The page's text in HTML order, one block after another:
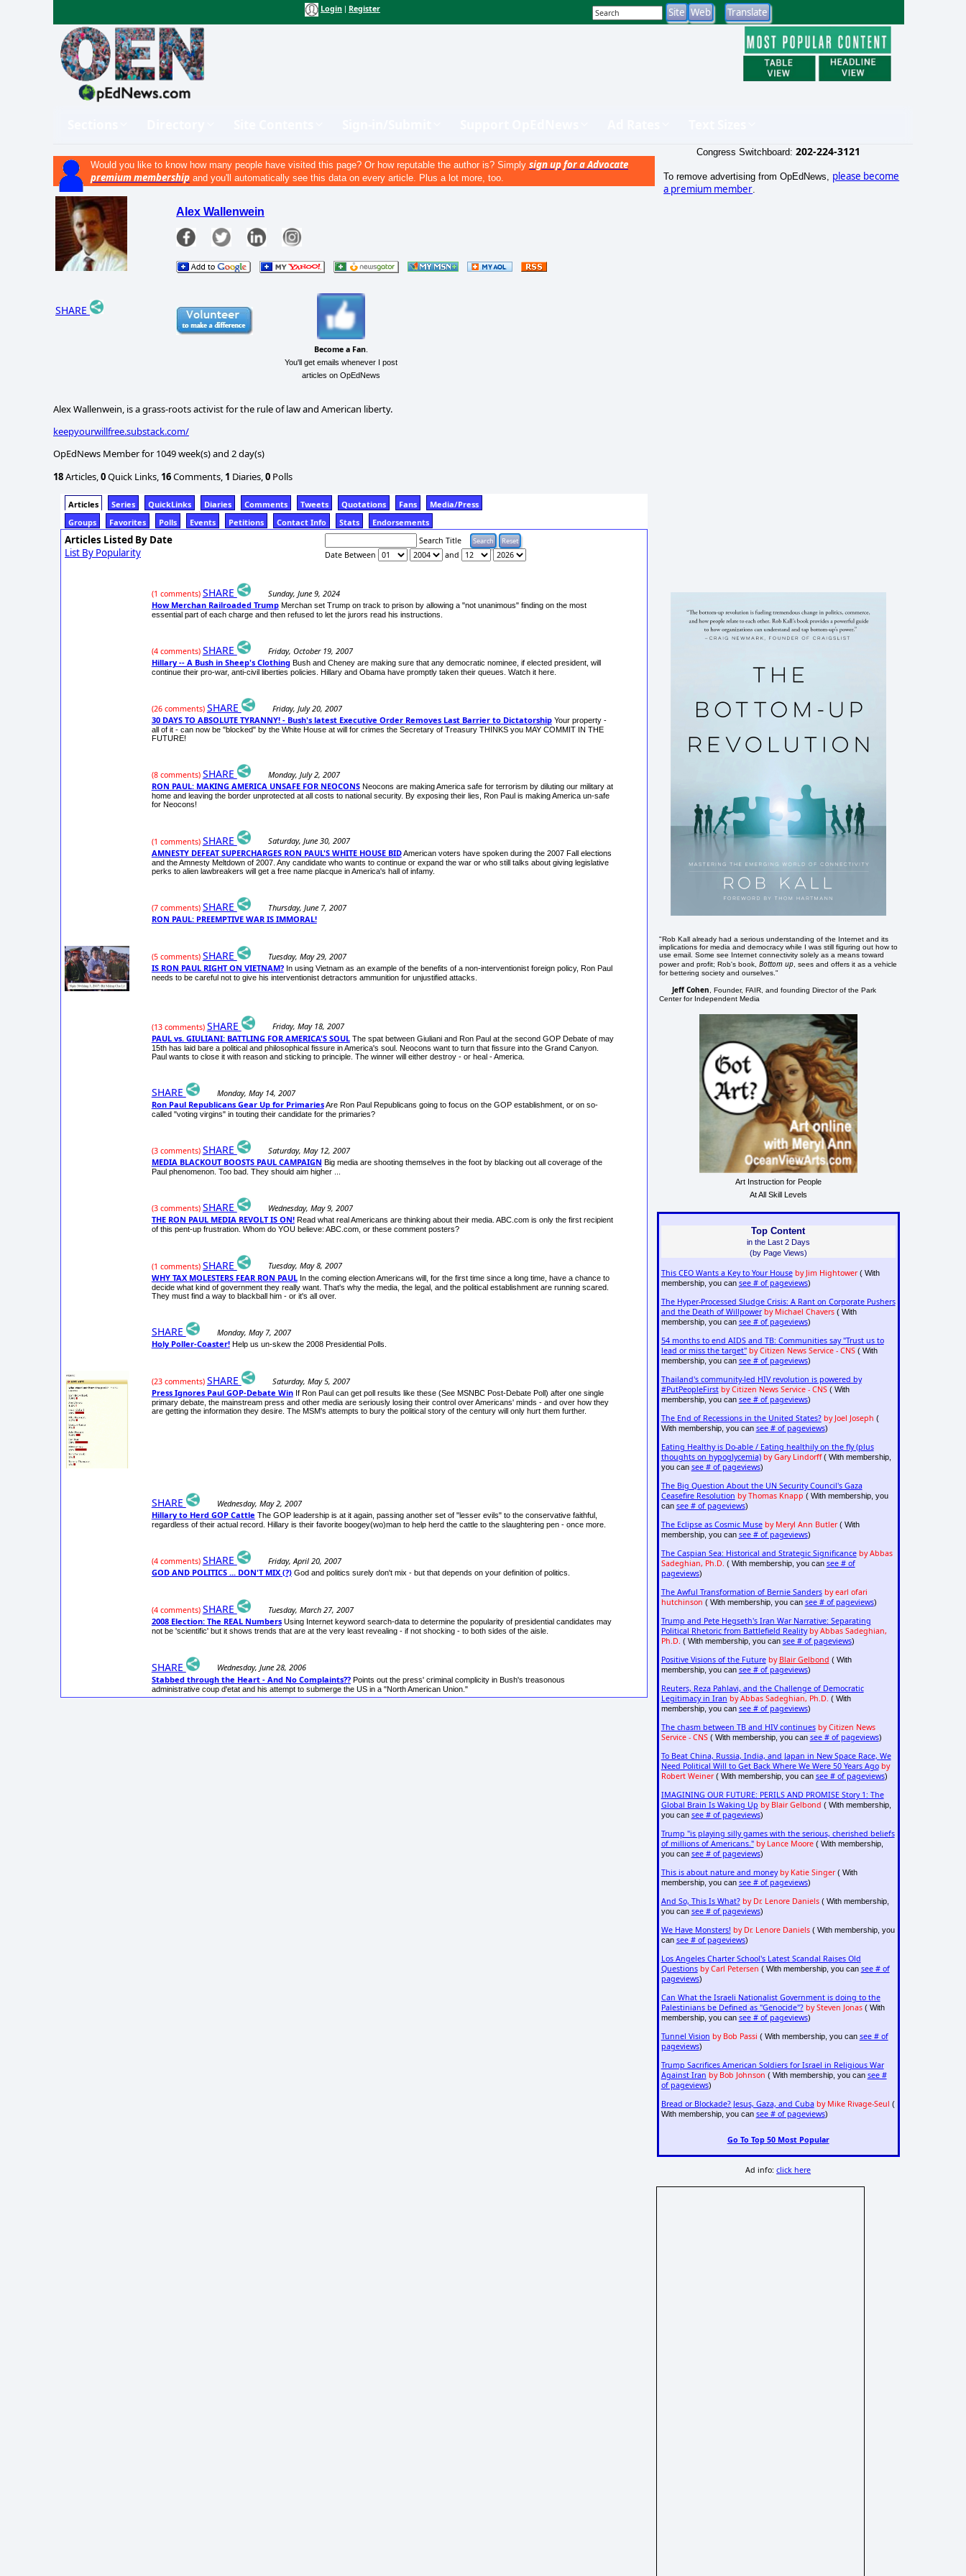
Login Register
Would you like to know how many people have visited this page? Or how reputable the author is? Simply sign up for a Advocate
premium membership and you'll automatically see this data on every article. Plus a lot more, too.
SHARE
Alex Wallenwein
Become a Fan.
You'll get emails whenever I post
articles on OpEdNews
Alex Wallenwein, is a grass-roots activist for the rule of law and American liberty.
keepyourwillfree.substack.com/
OpEdNews Member for 1049 week(s) and 2 day(s)
18Articles, 0Quick Links, 16Comments, 1 Diaries, 0 Polls
Articles Series QuickLinks Diaries Comments Tweets Quotations Fans
Media/Press
Groups
Favorites Polls Events Petitions Contact Info Stats Endorsements
Articles Listed By Date
List By Popularity
Search Title
Date Between
and
(1 comments) SHARE
Sunday, June 9, 2024
How Merchan Railroaded Trump Merchan set Trump on track to prison by allowing a "not unanimous" finding on the most
essential part of each charge and then refused to let the jurors read his instructions.
(4 comments) SHARE
Friday, October 19, 2007
Hillary -- A Bush in Sheep's Clothing Bush and Cheney are making sure that any democratic nominee, if elected president, will
continue their pro-war, anti-civil liberties policies. Hillary and Obama have promptly taken their queues. Watch it here.
(26 comments) SHARE
Friday, July 20, 2007
30 DAYS TO ABSOLUTE TYRANNY! - Bush's latest Executive Order Removes Last Barrier to Dictatorship Your property -
all of it - can now be "blocked" by the White House at will for crimes the Secretary of Treasury THINKS you MAY COMMIT IN THE
FUTURE!
(8 comments) SHARE
Monday, July 2, 2007
RON PAUL: MAKING AMERICA UNSAFE FOR NEOCONS Neocons are making America safe for terrorism by diluting our military at
home and leaving the border unprotected at all costs to national security. By exposing their lies, Ron Paul is making America un-safe
for Neocons!
(1 comments) SHARE
Saturday, June 30, 2007
AMNESTY DEFEAT SUPERCHARGES RON PAUL'S WHITE HOUSE BIDAmerican voters have spoken during the 2007 Fall elections
and the Amnesty Meltdown of 2007. Any candidate who wants to continue or expand the war or who still talks about giving legislative
perks to alien lawbreakers will get a free name placque in America's hall of infamy.
(7 comments) SHARE
Thursday, June 7, 2007
RON PAUL: PREEMPTIVE WAR IS IMMORAL!
(5 comments) SHARE
Tuesday, May 29, 2007
IS RON PAUL RIGHT ON VIETNAM? In using Vietnam as an example of the benefits of a non-interventionist foreign policy, Ron Paul
needs to be careful not to give his interventionist detractors ammunition for unjustified attacks.
(13 comments) SHARE
Friday, May 18, 2007
PAUL vs. GIULIANI: BATTLING FOR AMERICA'S SOUL The spat between Giuliani and Ron Paul at the second GOP Debate of may
15th has laid bare a political and philosophical fissure in America's soul. Neocons want to turn that fissure into the Grand Canyon.
Paul wants to close it with reason and sticking to principle. The winner will either destroy - or heal - America.
SHARE
Monday, May 14, 2007
Ron Paul Republicans Gear Up for PrimariesAre Ron Paul Republicans going to focus on the GOP establishment, or on so-
called "voting virgins" in touting their candidate for the primaries?
(3 comments) SHARE
Saturday, May 12, 2007
MEDIA BLACKOUT BOOSTS PAUL CAMPAIGN Big media are shooting themselves in the foot by blacking out all coverage of the
Paul phenomenon. Too bad. They should aim higher ...
(3 comments) SHARE
Wednesday, May 9, 2007
THE RON PAUL MEDIA REVOLT IS ON! Read what real Americans are thinking about their media. ABC.com is only the first recipient
of this pent-up frustration. Whom do YOU believe: ABC.com, or these comment posters?
(1 comments) SHARE
Tuesday, May 8, 2007
WHY TAX MOLESTERS FEAR RON PAUL In the coming election Americans will, for the first time since a long time, have a chance to
decide what kind of government they really want. That's why the media, the legal, and the political establishment are running scared.
They must find a way to blackball him - or it's all over.
SHARE
Monday, May 7, 2007
Holy Poller-Coaster! Help us un-skew the 2008 Presidential Polls.
(23 comments) SHARE
Saturday, May 5, 2007
Press Ignores Paul GOP-Debate Win If Ron Paul can get poll results like these (See MSNBC Post-Debate Poll) after one single
primary debate, the mainstream press and other media are seriously losing their control over Americans' minds - and over how they
are getting the information they desire. The MSM's attempts to bury the political story of the century will only hurt them further.
SHARE
Wednesday, May 2, 2007
Hillary to Herd GOP Cattle The GOP leadership is at it again, passing another set of "lesser evils" to the conservative faithful,
regardless of their actual record. Hillary is their favorite boogey(wo)man to help herd the cattle to the slaughtering pen - once more.
(4 comments) SHARE
Friday, April 20, 2007
GOD AND POLITICS ... DON'T MIX (?) God and politics surely don't mix - but that depends on your definition of politics.
(4 comments) SHARE
Tuesday, March 27, 2007
2008 Election: The REAL Numbers Using Internet keyword search-data to determine the popularity of presidential candidates may
not be 'scientific' but it shows trends that are at the very least revealing - if not shocking - to both sides of the aisle.
SHARE
Wednesday, June 28, 2006
Stabbed through the Heart - And No Complaints?? Points out the press' criminal complicity in Bush's treasonous
administrative coup d'etat and his attempt to submerge the US in a "North American Union."
Congress Switchboard: 202-224-3121
To remove advertising from OpEdNews, please become
a premium member
"Rob Kall already had a serious understanding of the Internet and its
implications for media and democracy while I was still figuring out how to
use email. Some see Internet connectivity solely as a means toward
power and profit; Rob's book,Bottom up , sees and offers it as a vehicle
for bettering society and ourselves."
Jeff Cohen
, Founder, FAIR, and founding Director of the Park
Center for Independent Media
Art Instruction for People
At All Skill Levels
Top Content
in the Last 2 Days
(by Page Views)
This CEO Wants a Key to Your House by Jim Hightower( With
membership, you can see # of pageviews)
The Hyper-Processed Sludge Crisis: A Rant on Corporate Pushers
and the Death of Willpower by Michael Chavers( With
membership, you can see # of pageviews)
54 months to end AIDS and TB: Communities say "Trust us to
lead or miss the target" by Citizen News Service - CNS( With
membership, you can see # of pageviews)
Thailand's community-led HIV revolution is powered by
#PutPeopleFirst by Citizen News Service - CNS( With
membership, you can see # of pageviews)
The End of Recessions in the United States? by Joel Joseph (
With membership, you can see # of pageviews)
Eating Healthy is Do-able / Eating healthily on the fly (plus
thoughts on hypoglycemia) by Gary Lindorff( With membership,
you can see # of pageviews)
The Big Question About the UN Security Council's Gaza
Ceasefire Resolution by Thomas Knapp ( With membership, you
can see # of pageviews)
The Eclipse as Cosmic Muse by Meryl Ann Butler( With
membership, you can see # of pageviews)
The Caspian Sea: Historical and Strategic Significance by Abbas
Sadeghian, Ph.D. ( With membership, you can see # of
pageviews)
The Awful Transformation of Bernie Sanders by earl ofari
hutchinson ( With membership, you can see # of pageviews)
Trump and Pete Hegseth's Iran War Narrative: Separating
Political Rhetoric from Battlefield Reality by Abbas Sadeghian,
Ph.D. ( With membership, you can see # of pageviews)
Positive Visions of the Future by Blair Gelbond ( With
membership, you can see # of pageviews)
Reuters, Reza Pahlavi, and the Challenge of Democratic
Legitimacy in Iran by Abbas Sadeghian, Ph.D. ( With
membership, you can see # of pageviews)
The chasm between TB and HIV continues by Citizen News
Service - CNS( With membership, you can see # of pageviews)
To Beat China, Russia, India, and Japan in New Space Race, We
Need Political Will to Get Back Where We Were 50 Years Ago by
Robert Weiner( With membership, you can see # of pageviews)
IMAGINING OUR FUTURE: PERILS AND PROMISE Story 1: The
Global Brain Is Waking Up by Blair Gelbond ( With membership,
you can see # of pageviews)
Trump "is playing silly games with the serious, cherished beliefs
of millions of Americans." by Lance Moore( With membership,
you can see # of pageviews)
This is about nature and money by Katie Singer( With
membership, you can see # of pageviews)
And So, This Is What? by Dr. Lenore Daniels( With membership,
you can see # of pageviews)
We Have Monsters! by Dr. Lenore Daniels( With membership, you
can see # of pageviews)
Los Angeles Charter School's Latest Scandal Raises Old
Questions by Carl Petersen ( With membership, you can see # of
pageviews)
Can What the Israeli Nationalist Government is doing to the
Palestinians be Defined as "Genocide"? by Steven Jonas( With
membership, you can see # of pageviews)
Tunnel Vision by Bob Passi ( With membership, you can see # of
pageviews)
Trump Sacrifices American Soldiers for Israel in Religious War
Against Iran by Bob Johnson ( With membership, you can see #
of pageviews)
Bread or Blockade? Jesus, Gaza, and Cuba by Mike Rivage-Seul (
With membership, you can see # of pageviews)
Go To Top 50 Most Popular
Ad info:click here